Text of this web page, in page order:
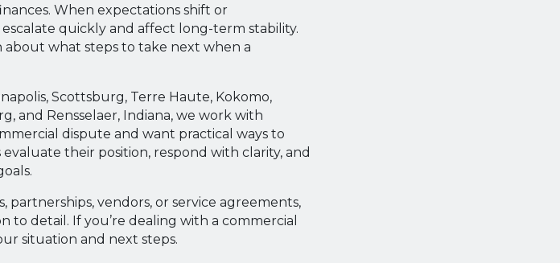
When expectations shift or
quickly and affect long-term stability.
what steps to take next when a
Scottsburg, Terre Haute, Kokomo,
and Rensselaer, Indiana, we work with
dispute and want practical ways to
their position, respond with clarity, and
vendors, or service agreements,
detail. If you’re dealing with a commercial
situation and next steps.